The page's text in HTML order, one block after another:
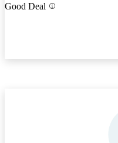
Good Deal